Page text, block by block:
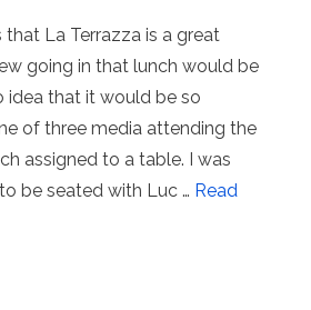
that La Terrazza is a great
going in that lunch would be
idea that it would be so
of three media attending the
assigned to a table. I was
be seated with Luc … Read